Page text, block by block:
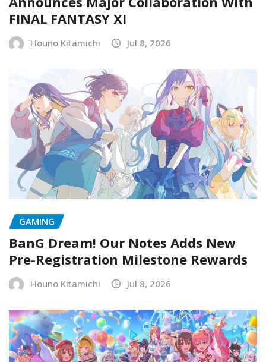
FINAL FANTASY XI
Houno Kitamichi Jul 8, 2026
GAMING
BanG Dream! Our Notes Adds New
Pre-Registration Milestone Rewards
Houno Kitamichi Jul 8, 2026